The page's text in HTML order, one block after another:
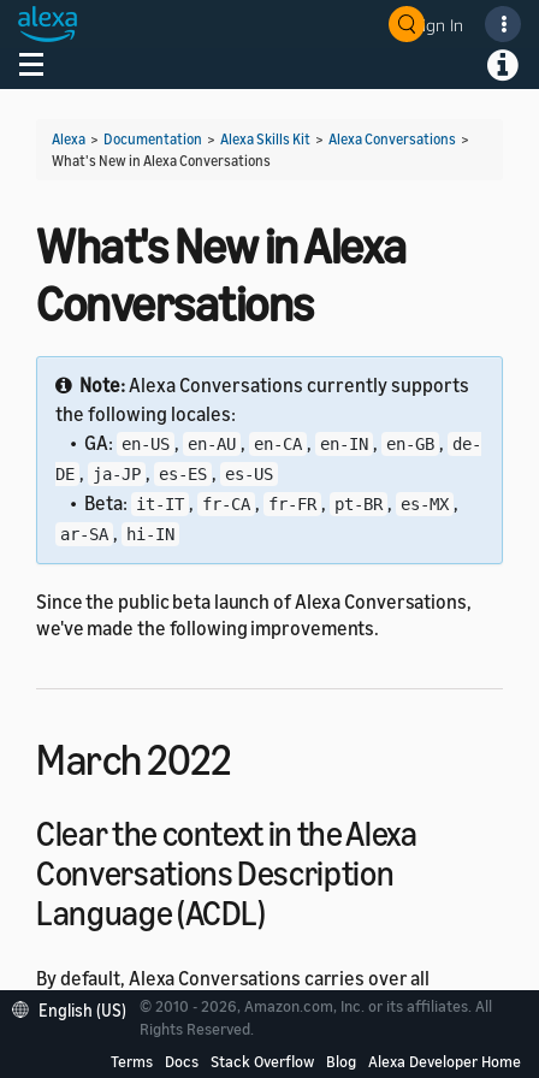
Sign In
Toggle navigation
Alexa > Documentation > Alexa Skills Kit > Alexa Conversations >
What's New in Alexa Conversations
What's New in Alexa
Conversations
Note:Alexa Conversations currently supports
the following locales:
• GA: en-US , en-AU , en-CA , en-IN , en-GB , de-
DE , ja-JP , es-ES , es-US
• Beta: it-IT , fr-CA , fr-FR , pt-BR , es-MX ,
ar-SA , hi-IN
Since the public beta launch of Alexa Conversations,
we've made the following improvements.
March 2022
Clear the context in the Alexa
Conversations Description
Language (ACDL)
By default, Alexa Conversations carries over all
arguments between API calls. If you don't want to carry
over arguments, you can now apply a
English (US)
© 2010 - 2026, Amazon.com, Inc. or its affiliates. All
Rights Reserved.
Terms
Docs Stack Overflow Blog Alexa Developer Home
Welcome! Ask the DevAssistant